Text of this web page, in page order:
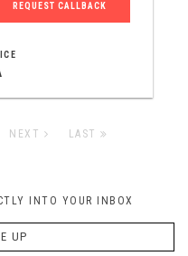
REQUEST CALLBACK
NEXT LAST
INTO YOUR INBOX
UP